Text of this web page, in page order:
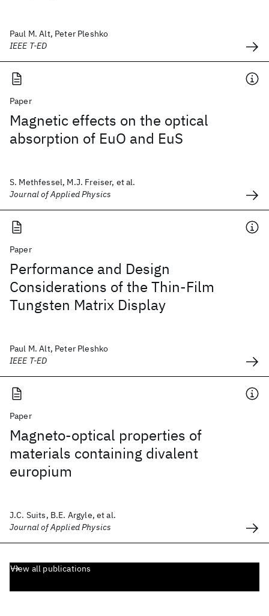
Paul M. Alt, Peter Pleshko
IEEE T-ED
Paper
Magnetic effects on the optical
absorption of EuO and EuS
S. Methfessel, M.J. Freiser, et al.
Journal of Applied Physics
Paper
Performance and Design
Considerations of the Thin-Film
Tungsten Matrix Display
Paul M. Alt, Peter Pleshko
IEEE T-ED
Paper
Magneto-optical properties of
materials containing divalent
europium
J.C. Suits, B.E. Argyle, et al.
Journal of Applied Physics
View all publications